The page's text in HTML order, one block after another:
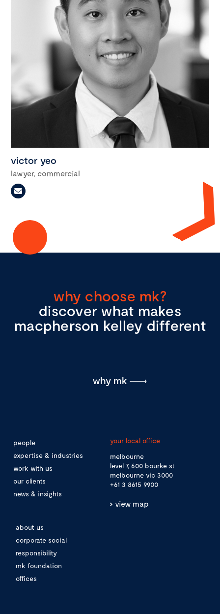
victor yeo
lawyer, commercial
why choose mk?
discover what makes
macpherson kelley different
why mk
people
expertise & industries
work with us
our clients
news & insights
about us
corporate social
responsibility
mk foundation
offices
your local office
melbourne
level 7, 600 bourke st
melbourne vic 3000
+61 3 8615 9900
view map